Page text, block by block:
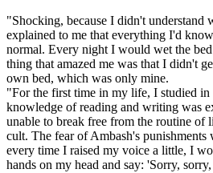
"Shocking, because I didn't understand
explained to me that everything I'd
normal. Every night I would wet the
thing that amazed me was that I didn't
own bed, which was only mine.
"For the first time in my life, I studied in
knowledge of reading and writing was
unable to break free from the routine of
cult. The fear of Ambash's punishments
every time I raised my voice a little, I
hands on my head and say: 'Sorry,